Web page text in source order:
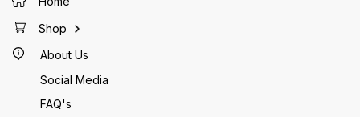
Shop
About Us
Social Media
FAQ's